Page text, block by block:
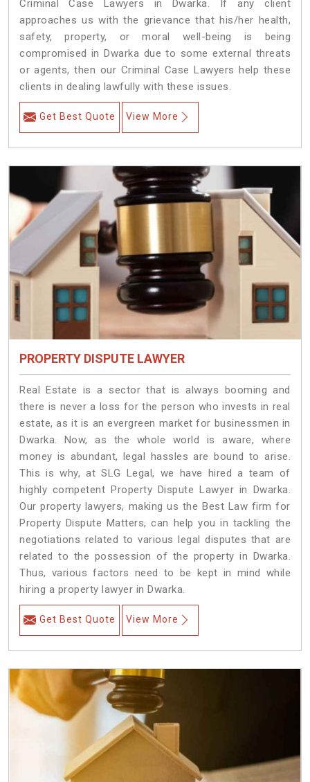
Criminal Case Lawyers in Dwarka.
If any client
approaches us with the grievance that his/her health,
safety, property, or moral well-being is being
compromised in Dwarka due to some external threats
or agents, then our Criminal Case Lawyers help these
clients in dealing lawfully with these issues.
Get Best Quote View More
PROPERTY DISPUTE LAWYER
Real Estate is a sector that is always booming and
there is never a loss for the person who invests in real
estate, as it is an evergreen market for businessmen in
Dwarka. Now, as the whole world is aware, where
money is abundant, legal hassles are bound to arise.
This is why, at SLG Legal, we have hired a team of
highly competent Property Dispute Lawyer in Dwarka.
Our property lawyers, making us the Best Law firm for
Property Dispute Matters, can help you in tackling the
negotiations related to various legal disputes that are
related to the possession of the property in Dwarka.
Thus, various factors need to be kept in mind while
hiring a property lawyer in Dwarka.
Get Best Quote View More